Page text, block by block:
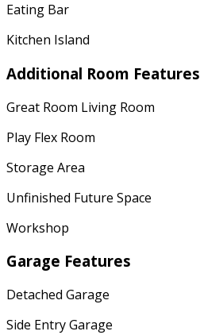
Eating Bar
Kitchen Island
Additional Room Features
Great Room Living Room
Play Flex Room
Storage Area
Unfinished Future Space
Workshop
Garage Features
Detached Garage
Side Entry Garage